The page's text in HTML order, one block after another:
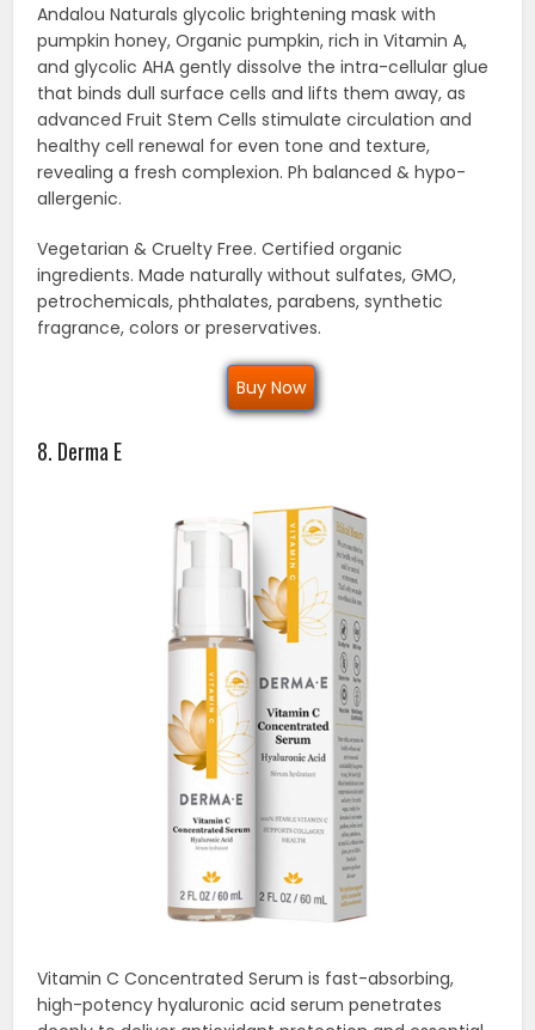
Andalou Naturals glycolic brightening mask with
pumpkin honey, Organic pumpkin, rich in Vitamin A,
and glycolic AHA gently dissolve the intra-cellular glue
that binds dull surface cells and lifts them away, as
advanced Fruit Stem Cells stimulate circulation and
healthy cell renewal for even tone and texture,
revealing a fresh complexion. Ph balanced & hypo-
allergenic.
Vegetarian & Cruelty Free. Certified organic
ingredients. Made naturally without sulfates, GMO,
petrochemicals, phthalates, parabens, synthetic
fragrance, colors or preservatives.
Buy Now
8. Derma E
Vitamin C Concentrated Serum is fast-absorbing,
high-potency hyaluronic acid serum penetrates